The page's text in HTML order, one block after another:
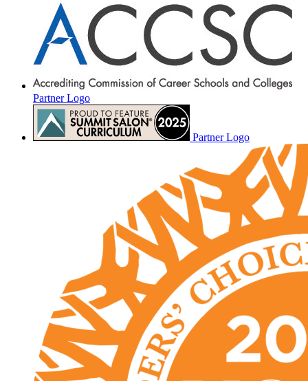
Partner Logo
Partner Logo